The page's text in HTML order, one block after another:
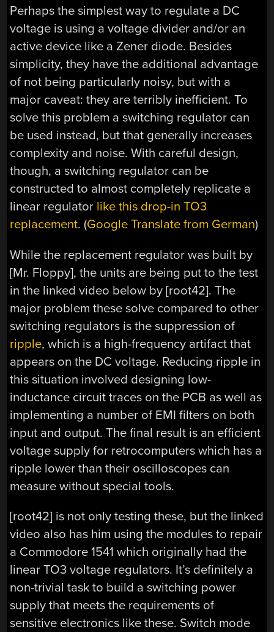
Perhaps the simplest way to regulate a DC
voltage is using a voltage divider and/or an
active device like a Zener diode. Besides
simplicity, they have the additional advantage
of not being particularly noisy, but with a
major caveat: they are terribly inefficient. To
solve this problem a switching regulator can
be used instead, but that generally increases
complexity and noise. With careful design,
though, a switching regulator can be
constructed to almost completely replicate a
linear regulator like this drop-in TO3
replacement. (Google Translate from German)
While the replacement regulator was built by
[Mr. Floppy], the units are being put to the test
in the linked video below by [root42]. The
major problem these solve compared to other
switching regulators is the suppression of
ripple, which is a high-frequency artifact that
appears on the DC voltage. Reducing ripple in
this situation involved designing low-
inductance circuit traces on the PCB as well as
implementing a number of EMI filters on both
input and output. The final result is an efficient
voltage supply for retrocomputers which has a
ripple lower than their oscilloscopes can
measure without special tools.
[root42] is not only testing these, but the linked
video also has him using the modules to repair
a Commodore 1541 which originally had the
linear TO3 voltage regulators. It’s definitely a
non-trivial task to build a switching power
supply that meets the requirements of
sensitive electronics like these. Switch mode